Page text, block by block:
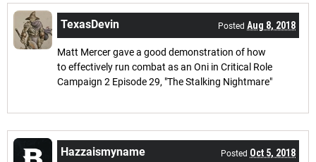
TexasDevin Posted Aug 8, 2018
Matt Mercer gave a good demonstration of how
to effectively run combat as an Oni in Critical Role
Campaign 2 Episode 29, "The Stalking Nightmare"
Hazzaismyname Posted Oct 5, 2018